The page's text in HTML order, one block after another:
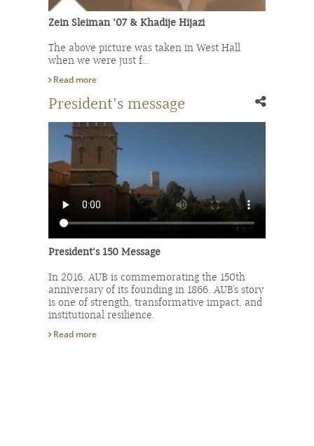
Zein Sleiman '07 & Khadije Hijazi
The above picture was taken in West Hall
when we were just f…
Read more
President's message
President's 150 Message
In 2016, AUB is commemorating the 150th
anniversary of its founding in 1866. AUB’s story
is one of strength, transformative impact, and
institutional resilience.
Read more